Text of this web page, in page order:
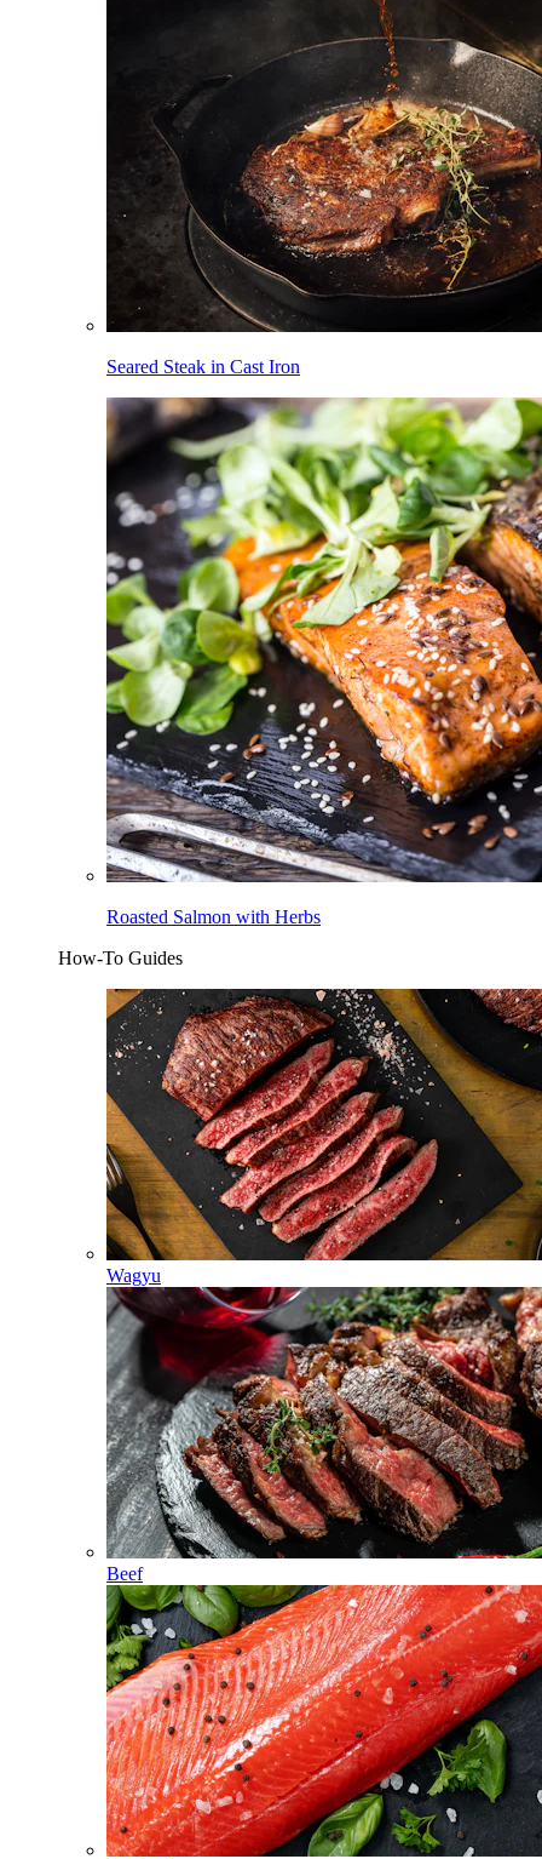
Seared Steak in Cast Iron
Roasted Salmon with Herbs
How-To Guides
Wagyu
Beef